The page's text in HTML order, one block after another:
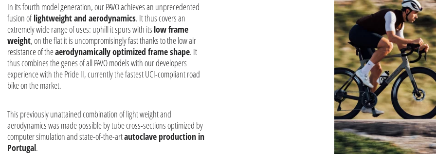
In its fourth model generation, our PAVO achieves an unprecedented
fusion oflightweight and aerodynamics. It thus covers an
extremely wide range of uses: uphill it spurs with its low frame
weight, on the flat it is uncompromisingly fast thanks to the low air
resistance of theaerodynamically optimized frame shape. It
thus combines the genes of all PAVO models with our developers
experience with the Pride II, currently the fastest UCI-compliant road
bike on the market.
This previously unattained combination of light weight and
aerodynamics was made possible by tube cross-sections optimized by
computer simulation and state-of-the-artautoclave production in
Portugal.